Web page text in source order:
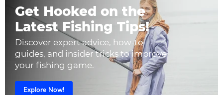
Get Hooked on the
Latest Fishing Tips!
Discover expert advice, how-to
guides, and insider tricks to improve
your fishing game.
Explore Now!